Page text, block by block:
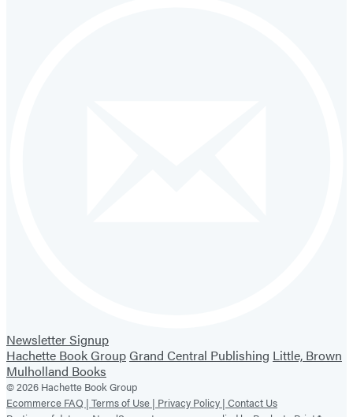
Newsletter Signup
Hachette Book GroupGrand Central Publishing Little, Brown
Mulholland Books
© 2026 Hachette Book Group
Ecommerce FAQ | Terms of Use | Privacy Policy | Contact Us